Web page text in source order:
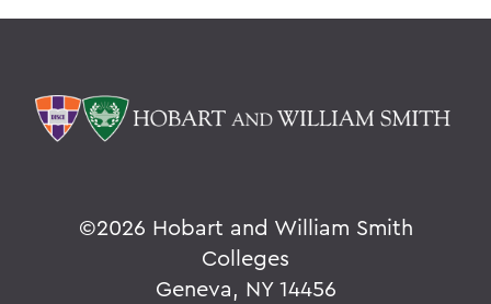
©2026 Hobart and William Smith
Colleges
Geneva, NY 14456